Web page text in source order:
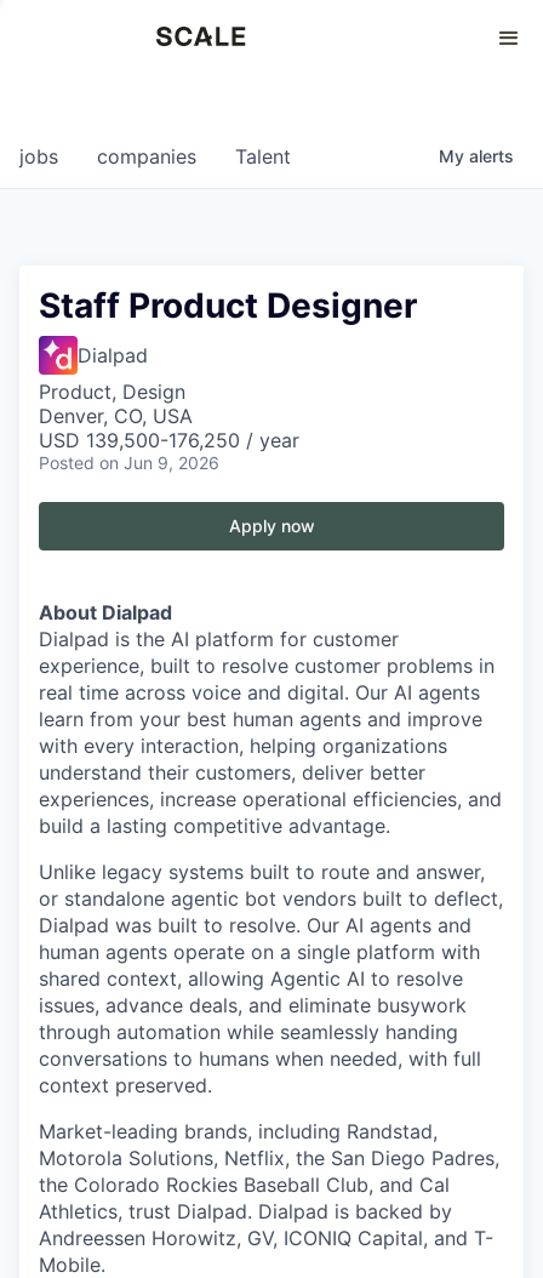
0
jobs companies Talent My alerts
Staff Product Designer
Dialpad
Product, Design
Denver, CO, USA
USD 139,500-176,250 / year
Posted on Jun 9, 2026
Apply now
About Dialpad
Dialpad is the AI platform for customer
experience, built to resolve customer problems in
real time across voice and digital. Our AI agents
learn from your best human agents and improve
with every interaction, helping organizations
understand their customers, deliver better
experiences, increase operational efficiencies, and
build a lasting competitive advantage.
Unlike legacy systems built to route and answer,
or standalone agentic bot vendors built to deflect,
Dialpad was built to resolve. Our AI agents and
human agents operate on a single platform with
shared context, allowing Agentic AI to resolve
issues, advance deals, and eliminate busywork
through automation while seamlessly handing
conversations to humans when needed, with full
context preserved.
Market-leading brands, including Randstad,
Motorola Solutions, Netflix, the San Diego Padres,
the Colorado Rockies Baseball Club, and Cal
Athletics, trust Dialpad. Dialpad is backed by
Andreessen Horowitz, GV, ICONIQ Capital, and T-
Mobile.